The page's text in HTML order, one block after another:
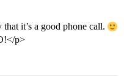
it’s a good phone call.
p>